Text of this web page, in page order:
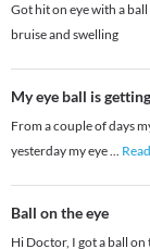
Got hit on eye with a
bruise and swelling
My eye ball is
From a couple of days
yesterday my eye...
Ball on the eye
Hi Doctor, I got a ball on